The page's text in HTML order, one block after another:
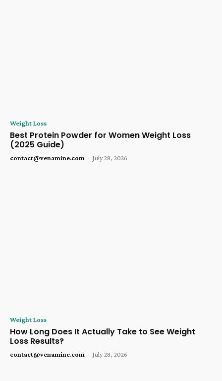
Weight Loss
Best Protein Powder for Women Weight Loss
(2025 Guide)
contact@venamine.com - July 28, 2026
Weight Loss
How Long Does It Actually Take to See Weight
Loss Results?
contact@venamine.com - July 28, 2026